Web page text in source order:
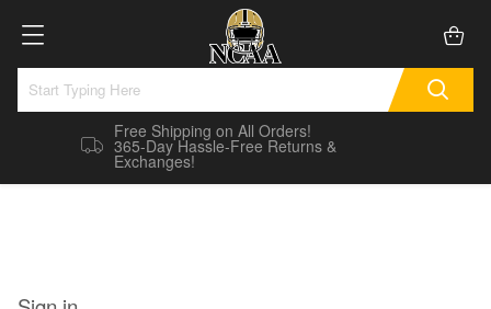
Free Shipping on All Orders!
365-Day Hassle-Free Returns &
Exchanges!